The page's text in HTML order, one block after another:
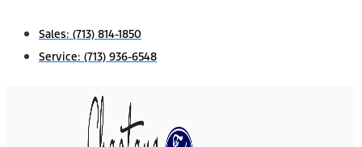
Sales: (713) 814-1850
Service: (713) 936-6548